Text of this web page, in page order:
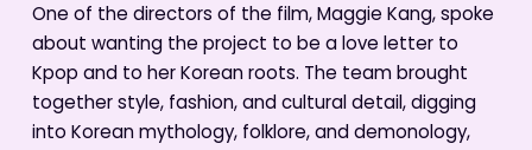
One of the directors of the film, Maggie Kang, spoke
about wanting the project to be a love letter to
Kpop and to her Korean roots. The team brought
together style, fashion, and cultural detail, digging
into Korean mythology, folklore, and demonology,